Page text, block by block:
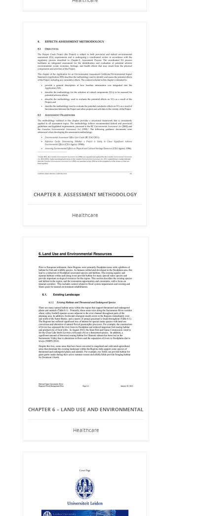
CHAPTER 8. ASSESSMENT METHODOLOGY
Healthcare
CHAPTER 6 – LAND USE AND ENVIRONMENTAL
Healthcare